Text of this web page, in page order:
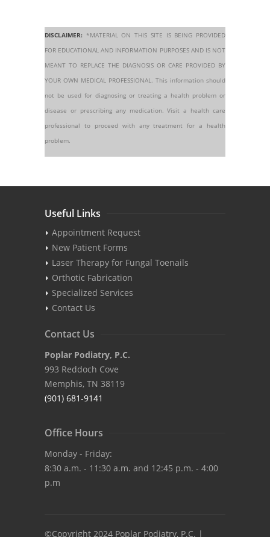
DISCLAIMER: *MATERIAL ON THIS SITE IS BEING PROVIDED
FOR EDUCATIONAL AND INFORMATION PURPOSES AND IS NOT
MEANT TO REPLACE THE DIAGNOSIS OR CARE PROVIDED BY
YOUR OWN MEDICAL PROFESSIONAL. This information should
not be used for diagnosing or treating a health problem or
disease or prescribing any medication. Visit a health care
professional to proceed with any treatment for a health
problem.
Useful Links
Appointment Request
New Patient Forms
Laser Therapy for Fungal Toenails
Orthotic Fabrication
Specialized Services
Contact Us
Contact Us
Poplar Podiatry, P.C.
993 Reddoch Cove
Memphis, TN 38119
(901) 681-9141
Office Hours
Monday - Friday:
8:30 a.m. - 11:30 a.m. and 12:45 p.m. - 4:00
p.m
©Copyright 2024 Poplar Podiatry, P.C. |